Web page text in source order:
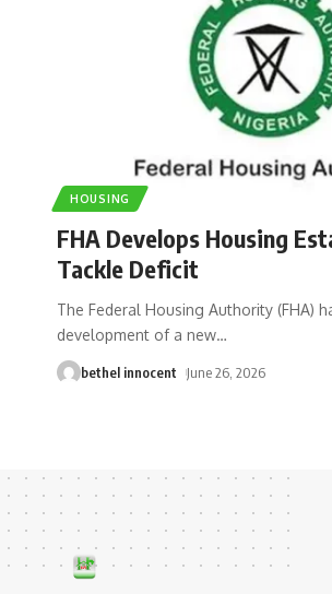
HOUSING
FHA Develops Housing
Tackle Deficit
The Federal Housing Authority (FHA)
development of a new…
bethel innocent June 26, 2026